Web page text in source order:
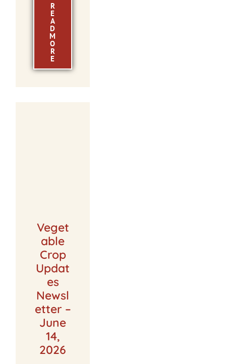
R
E
A
D
M
O
R
E
Veget
able
Crop
Updat
es
Newsl
etter –
June
14,
2026